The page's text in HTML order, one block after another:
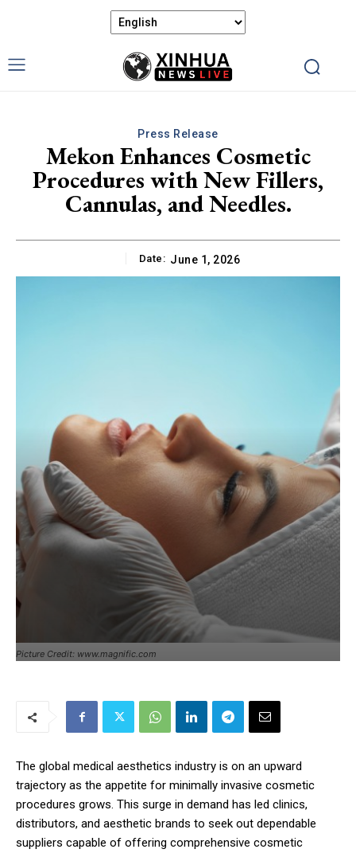
Press Release
Mekon Enhances Cosmetic
Procedures with New Fillers,
Cannulas, and Needles.
Date: June 1, 2026
Picture Credit: www.magnific.com
The global medical aesthetics industry is on an upward
trajectory as the appetite for minimally invasive cosmetic
procedures grows. This surge in demand has led clinics,
distributors, and aesthetic brands to seek out dependable
suppliers capable of offering comprehensive cosmetic